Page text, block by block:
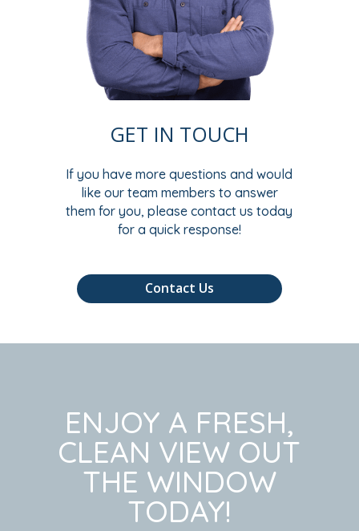
GET IN TOUCH
If you have more questions and would
like our team members to answer
them for you, please contact us today
for a quick response!
Contact Us
ENJOY A FRESH,
CLEAN VIEW OUT
THE WINDOW
TODAY!